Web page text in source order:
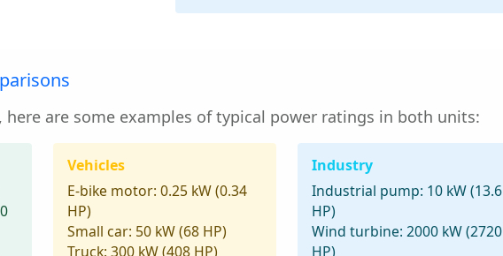
are some examples of typical power ratings in both units:
Vehicles
E-bike motor: 0.25 kW (0.34
HP)
Small car: 50 kW (68 HP)
Truck: 300 kW (408 HP)
Industry
Industrial pump: 10 kW (13.6
HP)
Wind turbine: 2000 kW (2720
HP)